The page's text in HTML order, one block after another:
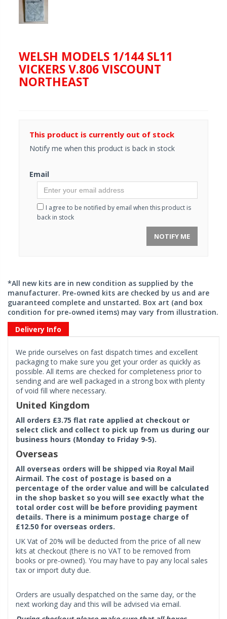
WELSH MODELS 1/144 SL11
VICKERS V.806 VISCOUNT
NORTHEAST
This product is currently out of stock
Notify me when this product is back in stock
Email
I agree to be notified by email when this product is
back in stock
NOTIFY ME
*All new kits are in new condition as supplied by the
manufacturer. Pre-owned kits are checked by us and are
guaranteed complete and unstarted. Box art (and box
condition for pre-owned items) may vary from illustration.
Delivery Info
We pride ourselves on fast dispatch times and excellent
packaging to make sure you get your order as quickly as
possible. All items are checked for completeness prior to
sending and are well packaged in a strong box with plenty
of void fill where necessary.
United Kingdom
All orders £3.75 flat rate applied at checkout or
select click and collect to pick up from us during our
business hours (Monday to Friday 9-5).
Overseas
All overseas orders will be shipped via Royal Mail
Airmail. The cost of postage is based on a
percentage of the order value and will be calculated
in the shop basket so you will see exactly what the
total order cost will be before providing payment
details. There is a minimum postage charge of
£12.50 for overseas orders.
UK Vat of 20% will be deducted from the price of all new
kits at checkout (there is no VAT to be removed from
books or pre-owned). You may have to pay any local sales
tax or import duty due.
Orders are usually despatched on the same day, or the
next working day and this will be advised via email.